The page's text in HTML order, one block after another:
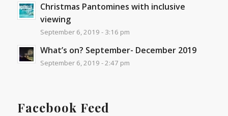
Christmas Pantomines with inclusive
viewing
September 6, 2019 - 3:16 pm
What’s on? September- December 2019
September 6, 2019 - 2:47 pm
Facebook Feed